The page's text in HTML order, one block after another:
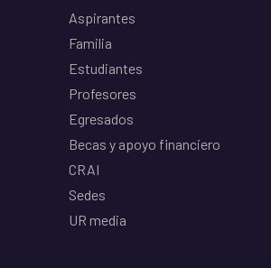
Aspirantes
Familia
Estudiantes
Profesores
Egresados
Becas y apoyo financiero
CRAI
Sedes
UR media